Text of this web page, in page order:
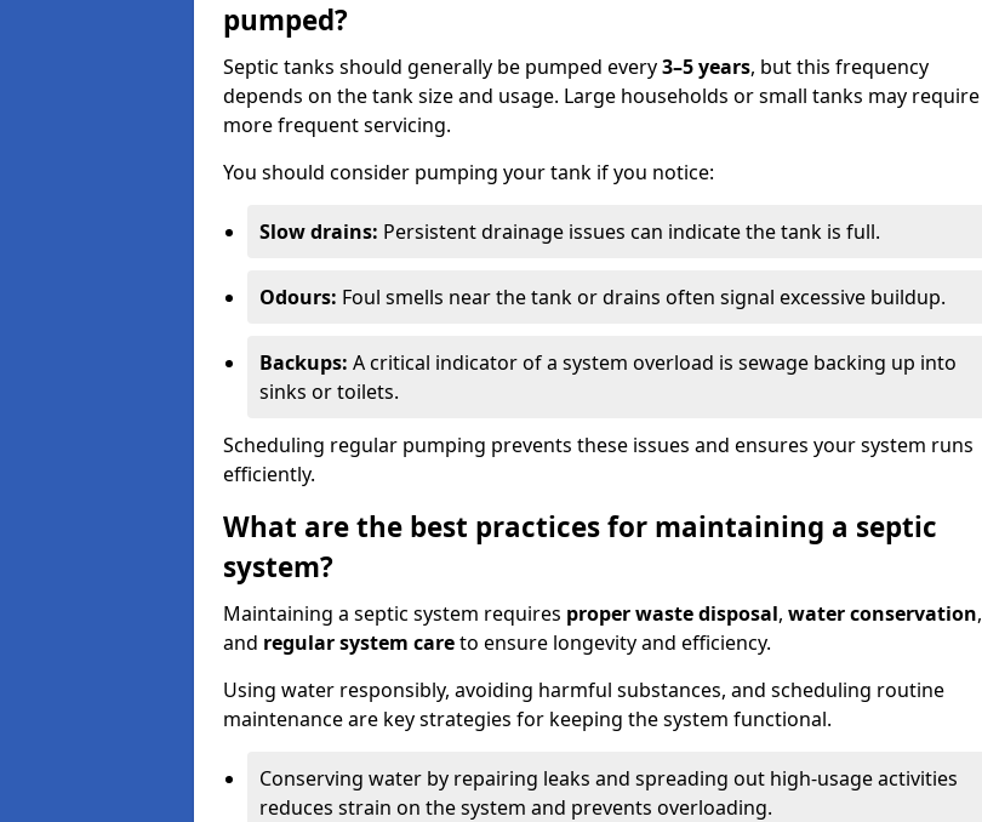
pumped?
Septic tanks should generally be pumped every3–5 years, but this frequency
depends on the tank size and usage. Large households or small tanks may require
more frequent servicing.
You should consider pumping your tank if you notice:
Slow drains: Persistent drainage issues can indicate the tank is full.
Odours: Foul smells near the tank or drains often signal excessive buildup.
Backups: A critical indicator of a system overload is sewage backing up into
sinks or toilets.
Scheduling regular pumping prevents these issues and ensures your system runs
efficiently.
What are the best practices for maintaining a septic
system?
Maintaining a septic system requires proper waste disposal, water conservation,
and regular system careto ensure longevity and efficiency.
Using water responsibly, avoiding harmful substances, and scheduling routine
maintenance are key strategies for keeping the system functional.
Conserving water by repairing leaks and spreading out high-usage activities
reduces strain on the system and prevents overloading.